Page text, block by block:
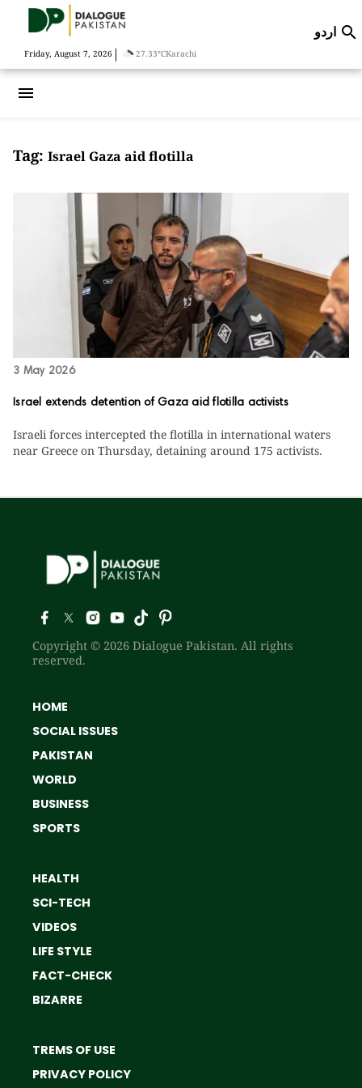
Friday, August 7, 2026 | 27.33°CKarachi
اردو 
menu
Tag: Israel Gaza aid flotilla
3 May 2026
Israel extends detention of Gaza aid flotilla activists
Israeli forces intercepted the flotilla in international waters
near Greece on Thursday, detaining around 175 activists.
Copyright © 2026 Dialogue Pakistan. All rights
reserved.
HOME
SOCIAL ISSUES
PAKISTAN
WORLD
BUSINESS
SPORTS
HEALTH
SCI-TECH
VIDEOS
LIFE STYLE
FACT-CHECK
BIZARRE
TREMS OF USE
PRIVACY POLICY